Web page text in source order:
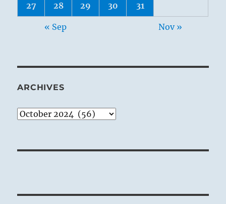
27 28 29 30 31
« Sep Nov »
ARCHIVES
Archives